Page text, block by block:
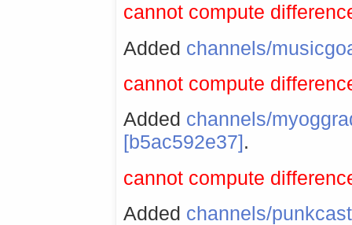
cannot compute
Added channels/
cannot compute
Added channels/
[b5ac592e37].
cannot compute
Added channels/